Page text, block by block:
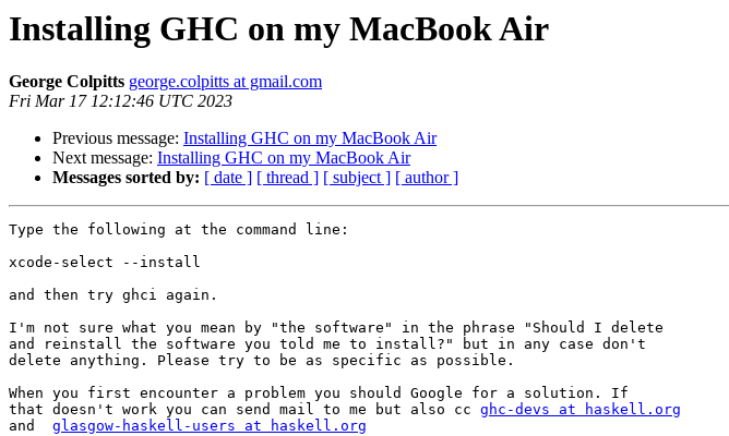
Installing GHC on my MacBook Air
George Colpitts george.colpitts at gmail.com
Fri Mar 17 12:12:46 UTC 2023
Previous message: Installing GHC on my MacBook Air
Next message: Installing GHC on my MacBook Air
Messages sorted by: [ date ] [ thread ] [ subject ] [ author ]
Type the following at the command line:
xcode-select --install
and then try ghci again.
I'm not sure what you mean by "the software" in the phrase "Should I delete
and reinstall the software you told me to install?" but in any case don't
delete anything. Please try to be as specific as possible.
When you first encounter a problem you should Google for a solution. If
that doesn't work you can send mail to me but also cc ghc-devs at haskell.org
and glasgow-haskell-users at haskell.org